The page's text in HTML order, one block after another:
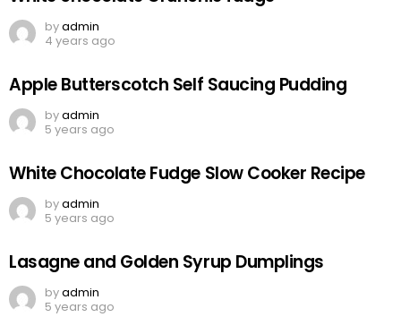
byadmin
4 years ago
Apple Butterscotch Self Saucing Pudding
byadmin
5 years ago
White Chocolate Fudge Slow Cooker Recipe
byadmin
5 years ago
Lasagne and Golden Syrup Dumplings
byadmin
5 years ago